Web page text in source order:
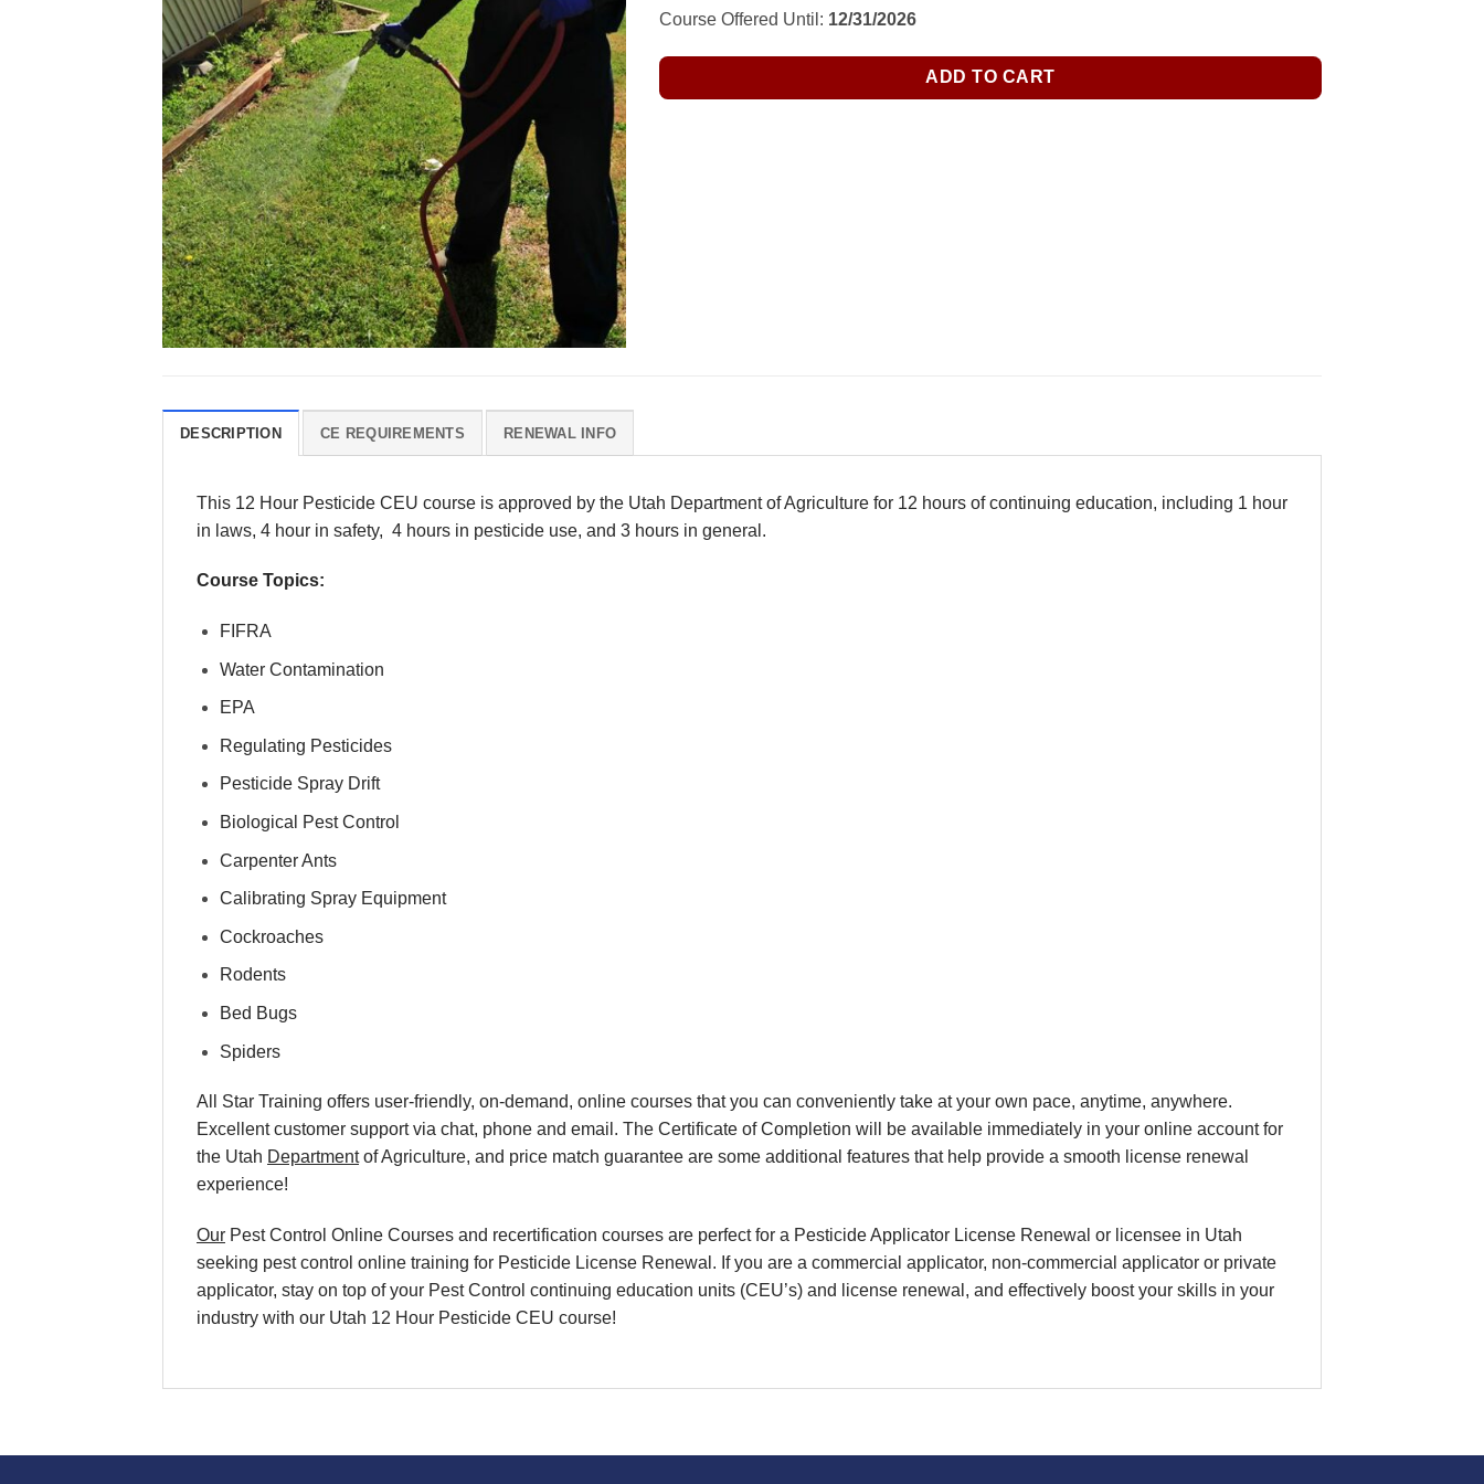
$150.00.$135.00.
Course Offered Until: 12/31/2026
ADD TO CART
DESCRIPTION CE REQUIREMENTS RENEWAL INFO
This 12 Hour Pesticide CEU course is approved by the Utah Department of Agriculture for 12 hours of continuing education, including 1 hour
in laws, 4 hour in safety, 4 hours in pesticide use, and 3 hours in general.
Course Topics:
FIFRA
Water Contamination
EPA
Regulating Pesticides
Pesticide Spray Drift
Biological Pest Control
Carpenter Ants
Calibrating Spray Equipment
Cockroaches
Rodents
Bed Bugs
Spiders
All Star Training offers user-friendly, on-demand, online courses that you can conveniently take at your own pace, anytime, anywhere.
Excellent customer support via chat, phone and email. The Certificate of Completion will be available immediately in your online account for
the Utah Departmentof Agriculture, and price match guarantee are some additional features that help provide a smooth license renewal
experience!
Our Pest Control Online Courses and recertification courses are perfect for a Pesticide Applicator License Renewal or licensee in Utah
seeking pest control online training for Pesticide License Renewal. If you are a commercial applicator, non-commercial applicator or private
applicator, stay on top of your Pest Control continuing education units (CEU’s) and license renewal, and effectively boost your skills in your
industry with our Utah 12 Hour Pesticide CEU course!